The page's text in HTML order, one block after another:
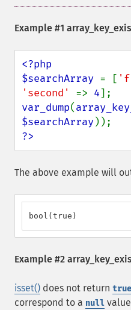
Example #1
<?php
$searchArray = [
'second' => 4
var_dump(
$searchArray
?>
The above example will
bool(true)
Example #2
isset() does not return true
correspond to a null